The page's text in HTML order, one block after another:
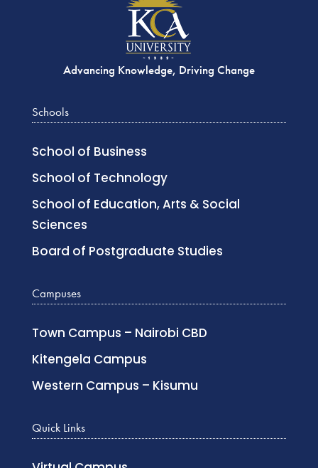
Advancing Knowledge, Driving Change
Schools
School of Business
School of Technology
School of Education, Arts & Social
Sciences
Board of Postgraduate Studies
Campuses
Town Campus – Nairobi CBD
Kitengela Campus
Western Campus – Kisumu
Quick Links